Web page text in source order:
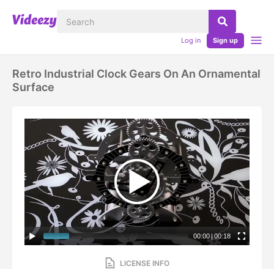
Log in Sign up
Retro Industrial Clock Gears On An Ornamental
Surface
00:00|00:18
LICENSE INFO